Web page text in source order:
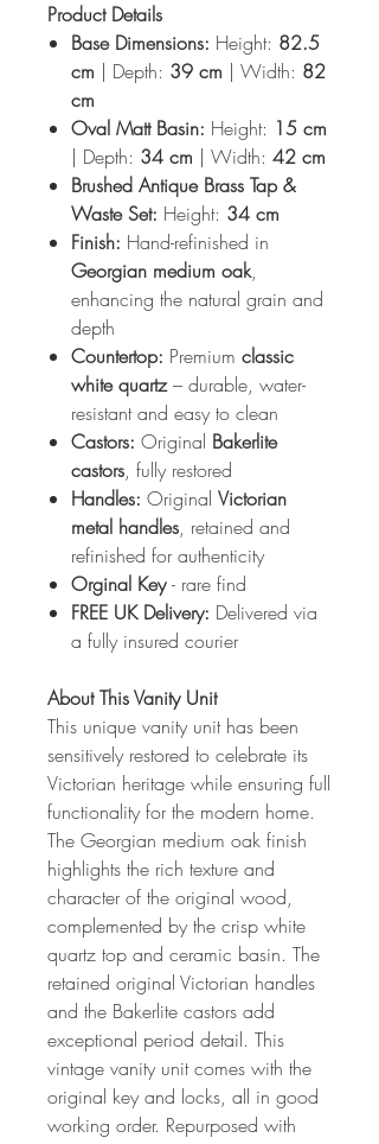
Product Details
Base Dimensions: Height: 82.5
cm | Depth: 39 cm | Width: 82
cm
Oval Matt Basin: Height: 15 cm
| Depth: 34 cm | Width: 42 cm
Brushed Antique Brass Tap &
Waste Set: Height: 34 cm
Finish: Hand-refinished in
Georgian medium oak,
enhancing the natural grain and
depth
Countertop: Premium classic
white quartz– durable, water-
resistant and easy to clean
Castors: Original Bakerlite
castors, fully restored
Handles: Original Victorian
metal handles, retained and
refinished for authenticity
Orginal Key- rare find
FREE UK Delivery: Delivered via
a fully insured courier
About This Vanity Unit
This unique vanity unit has been
sensitively restored to celebrate its
Victorian heritage while ensuring full
functionality for the modern home.
The Georgian medium oak finish
highlights the rich texture and
character of the original wood,
complemented by the crisp white
quartz top and ceramic basin. The
retained original Victorian handles
and the Bakerlite castors add
exceptional period detail. This
vintage vanity unit comes with the
original key and locks, all in good
working order. Repurposed with